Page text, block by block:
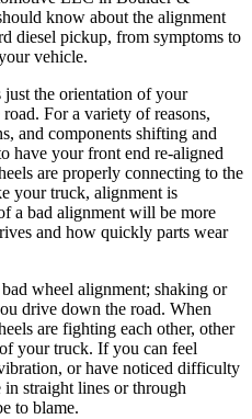
know about the alignment
diesel pickup, from symptoms to
vehicle.
just the orientation of your
For a variety of reasons,
and components shifting and
have your front end re-aligned
are properly connecting to the
your truck, alignment is
a bad alignment will be more
and how quickly parts wear
wheel alignment; shaking or
drive down the road. When
are fighting each other, other
your truck. If you can feel
or have noticed difficulty
straight lines or through
to blame.